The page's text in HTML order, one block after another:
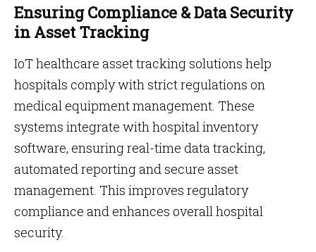
Ensuring Compliance & Data Security
in Asset Tracking
IoT healthcare asset tracking solutions help
hospitals comply with strict regulations on
medical equipment management. These
systems integrate with hospital inventory
software, ensuring real-time data tracking,
automated reporting and secure asset
management. This improves regulatory
compliance and enhances overall hospital
security.